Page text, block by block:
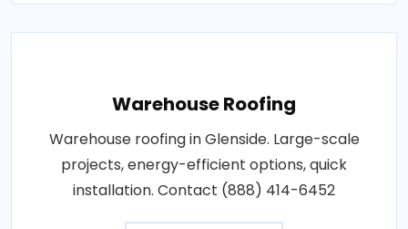
Warehouse Roofing
Warehouse roofing in Glenside. Large-scale
projects, energy-efficient options, quick
installation. Contact (888) 414-6452